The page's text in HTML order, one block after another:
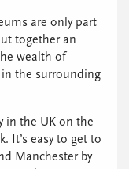
are only part
together an
wealth of
in the surrounding
in the UK on the
It’s easy to get to
Manchester by